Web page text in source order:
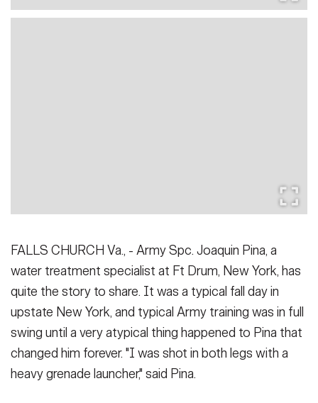
FALLS CHURCH Va., - Army Spc. Joaquin Pina, a
water treatment specialist at Ft Drum, New York, has
quite the story to share. It was a typical fall day in
upstate New York, and typical Army training was in full
swing until a very atypical thing happened to Pina that
changed him forever. "I was shot in both legs with a
heavy grenade launcher," said Pina.